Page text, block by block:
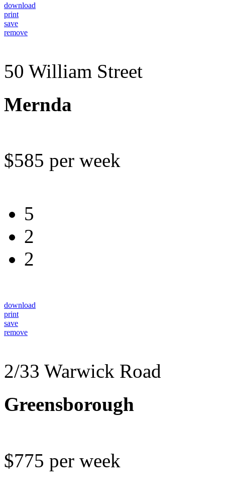
download
print
save
remove
50 William Street
Mernda
$585 per week
5
2
2
download
print
save
remove
2/33 Warwick Road
Greensborough
$775 per week